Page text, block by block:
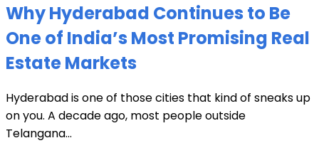
Why Hyderabad Continues to Be
One of India’s Most Promising Real
Estate Markets
Hyderabad is one of those cities that kind of sneaks up
on you. A decade ago, most people outside
Telangana...